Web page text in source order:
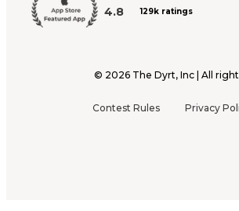
4.8 129k ratings
© 2026 The Dyrt, Inc | All
Contest Rules Privacy